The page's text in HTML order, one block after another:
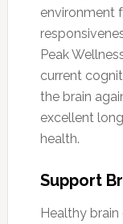
environment
Peak
current
the brain
excellent
health.
Support
Healthy